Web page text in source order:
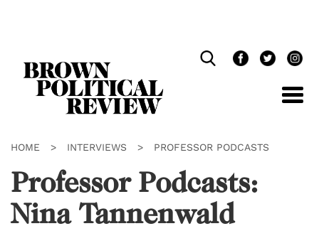
HOME > INTERVIEWS > PROFESSOR PODCASTS
Professor Podcasts:
Nina Tannenwald